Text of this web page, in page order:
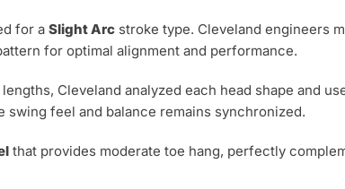
for aSlight Arc stroke type. Cleveland engineers
for optimal alignment and performance.
Cleveland analyzed each head shape and
swing feel and balance remains synchronized.
that provides moderate toe hang, perfectly